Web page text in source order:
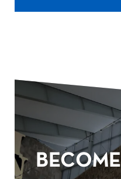
BECOME